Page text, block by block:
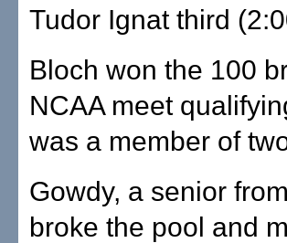
Tudor Ignat third
Bloch won the 100
NCAA meet
was a member of
Gowdy, a senior
broke the pool and